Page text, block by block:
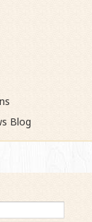
Blog